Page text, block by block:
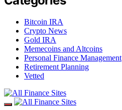
Bitcoin IRA
Crypto News
Gold IRA
Memecoins and Altcoins
Personal Finance Management
Retirement Planning
Vetted